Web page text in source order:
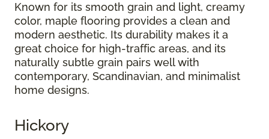
Known for its smooth grain and light, creamy
color, maple flooring provides a clean and
modern aesthetic. Its durability makes it a
great choice for high-traffic areas, and its
naturally subtle grain pairs well with
contemporary, Scandinavian, and minimalist
home designs.
Hickory